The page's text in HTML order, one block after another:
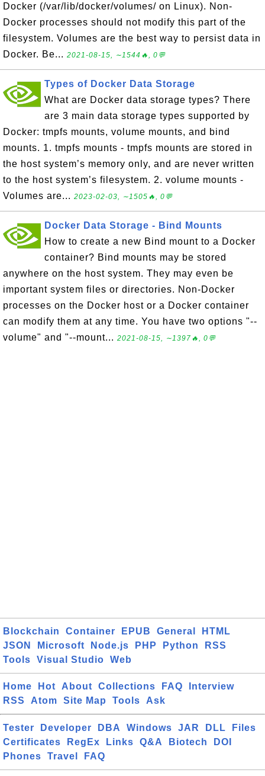
Docker (/var/lib/docker/volumes/ on Linux). Non-
Docker processes should not modify this part of the
filesystem. Volumes are the best way to persist data in
Docker. Be... 2021-08-15, ∼1544🔥, 0💬
Types of Docker Data Storage
What are Docker data storage types? There
are 3 main data storage types supported by
Docker: tmpfs mounts, volume mounts, and bind
mounts. 1. tmpfs mounts - tmpfs mounts are stored in
the host system’s memory only, and are never written
to the host system’s filesystem. 2. volume mounts -
Volumes are... 2023-02-03, ∼1505🔥, 0💬
Docker Data Storage - Bind Mounts
How to create a new Bind mount to a Docker
container? Bind mounts may be stored
anywhere on the host system. They may even be
important system files or directories. Non-Docker
processes on the Docker host or a Docker container
can modify them at any time. You have two options "--
volume" and "--mount... 2021-08-15, ∼1397🔥, 0💬
Blockchain Container EPUB General
HTML
JSON
Microsoft Node.js PHP Python
RSS
Tools
Visual Studio Web
Home Hot About Collections FAQ
Interview
RSS
Atom Site Map Tools Ask
Tester Developer DBA Windows JAR DLL
Files
Certificates
RegEx Links Q&A Biotech
DOI
Phones
Travel FAQ